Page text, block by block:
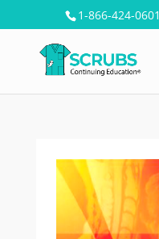
1-866-424-0601